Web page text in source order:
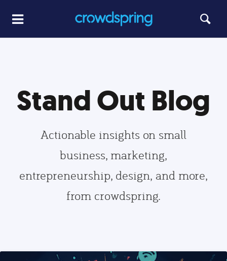
Stand Out Blog
Actionable insights on small
business, marketing,
entrepreneurship, design, and more,
from crowdspring.